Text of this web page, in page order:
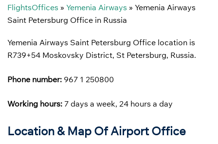
FlightsOffices » Yemenia Airways » Yemenia Airways
Saint Petersburg Office in Russia
Yemenia Airways Saint Petersburg Office location is
R739+54 Moskovsky District, St Petersburg, Russia.
Phone number: 967 1 250800
Working hours: 7 days a week, 24 hours a day
Location & Map Of Airport Office